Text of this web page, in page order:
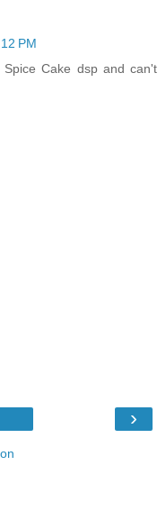
PM
Cake dsp and can't
›